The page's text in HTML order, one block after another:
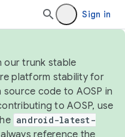
Sign in
our trunk stable
platform stability for
code to AOSP in
to AOSP, use
android-latest-
reference the